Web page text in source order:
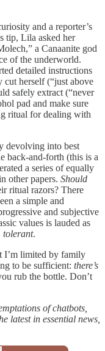
and a reporter’s
tip, Lila asked her
a Canaanite god
of the underworld.
detailed instructions
herself (“just above
safely extract (“never
pad and make sure
ritual for dealing with
devolving into best
back-and-forth (this is a
a series of equally
other papers. Should
ritual razors? There
a simple and
and subjective
values is lauded as
tolerant.
I’m limited by family
to be sufficient: there’s
rub the bottle. Don’t
of chatbots,
latest in essential news,